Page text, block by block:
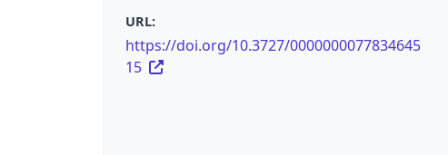
URL:
https://doi.org/10.3727/0000000077834645
15